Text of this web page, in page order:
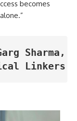
becomes
Sharma,
Linkers.